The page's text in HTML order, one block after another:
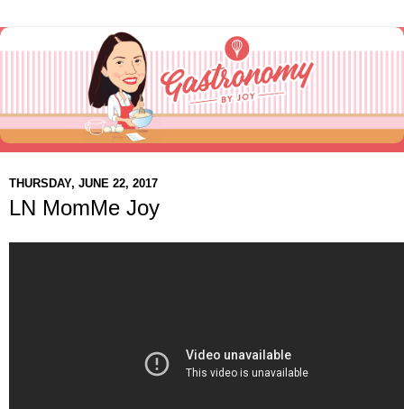
THURSDAY, JUNE 22, 2017
LN MomMe Joy